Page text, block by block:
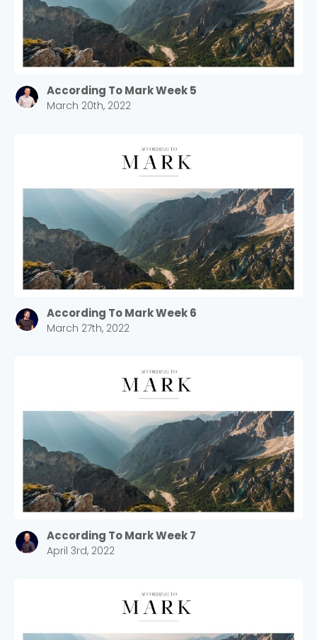
According To Mark Week 5
March 20th, 2022
According To Mark Week 6
March 27th, 2022
According To Mark Week 7
April 3rd, 2022